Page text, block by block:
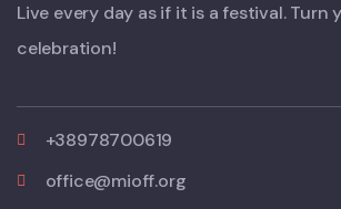
Live every day as if it is a festival. Turn
celebration!
+38978700619
office@mioff.org